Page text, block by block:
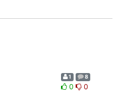
1 8
0 0